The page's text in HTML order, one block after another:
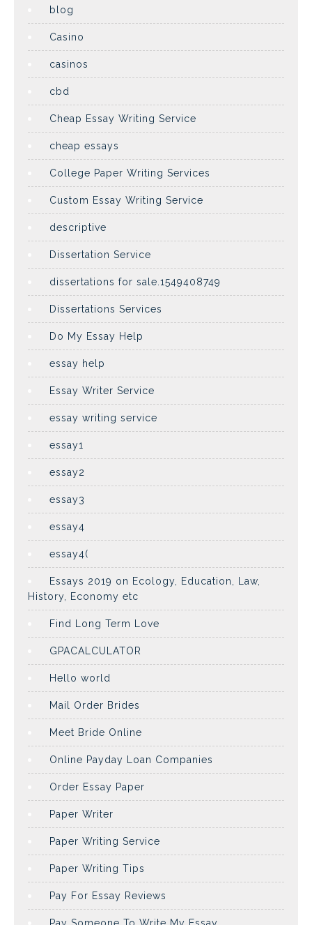
blog
Casino
casinos
cbd
Cheap Essay Writing Service
cheap essays
College Paper Writing Services
Custom Essay Writing Service
descriptive
Dissertation Service
dissertations for sale.1549408749
Dissertations Services
Do My Essay Help
essay help
Essay Writer Service
essay writing service
essay1
essay2
essay3
essay4
essay4(
Essays 2019 on Ecology, Education, Law,
History, Economy etc
Find Long Term Love
GPACALCULATOR
Hello world
Mail Order Brides
Meet Bride Online
Online Payday Loan Companies
Order Essay Paper
Paper Writer
Paper Writing Service
Paper Writing Tips
Pay For Essay Reviews